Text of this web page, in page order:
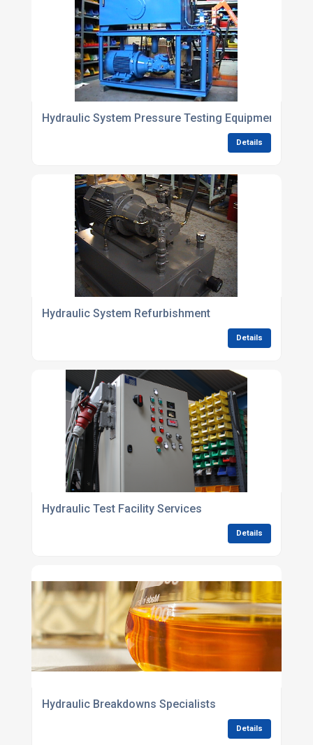
Hydraulic System Pressure Testing Equipment
Details
Hydraulic System Refurbishment
Details
Hydraulic Test Facility Services
Details
Hydraulic Breakdowns Specialists
Details